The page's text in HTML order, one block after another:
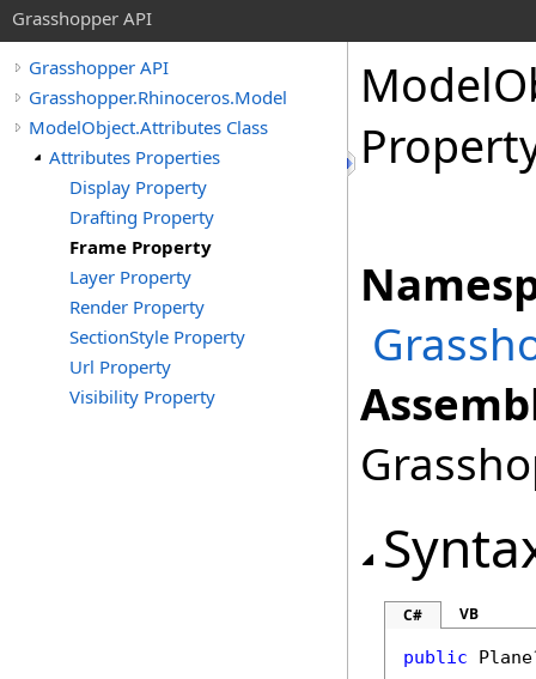
Grasshopper API
Grasshopper API
Grasshopper.Rhinoceros.Model
ModelObject.Attributes Class
Attributes Properties
Display Property
Drafting Property
Frame Property
Layer Property
Render Property
SectionStyle Property
Url Property
Visibility Property
C# VB
public Plane